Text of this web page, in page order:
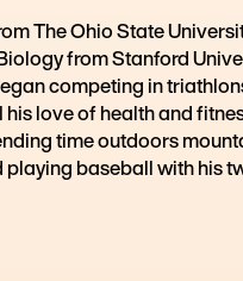
The Ohio State
from Stanford
competing in
love of health and
time outdoors
baseball with his